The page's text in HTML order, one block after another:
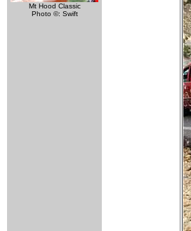
Mt Hood Classic
Photo ©: Swift